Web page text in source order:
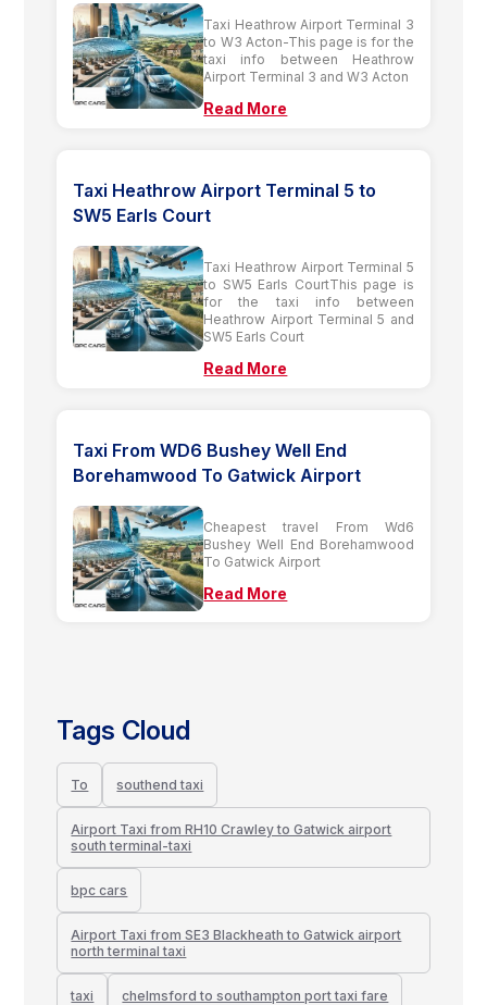
Taxi Heathrow Airport Terminal 3
to W3 Acton-This page is for the
taxi info between Heathrow
Airport Terminal 3 and W3 Acton
Read More
Taxi Heathrow Airport Terminal 5 to
SW5 Earls Court
Taxi Heathrow Airport Terminal 5
to SW5 Earls CourtThis page is
for the taxi info between
Heathrow Airport Terminal 5 and
SW5 Earls Court
Read More
Taxi From WD6 Bushey Well End
Borehamwood To Gatwick Airport
Cheapest travel From Wd6
Bushey Well End Borehamwood
To Gatwick Airport
Read More
Tags Cloud
To southend taxi
Airport Taxi from RH10 Crawley to Gatwick airport
south terminal-taxi
bpc cars
Airport Taxi from SE3 Blackheath to Gatwick airport
north terminal taxi
taxi chelmsford to southampton port taxi fare